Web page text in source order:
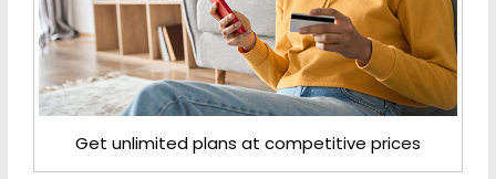
Get unlimited plans at competitive prices